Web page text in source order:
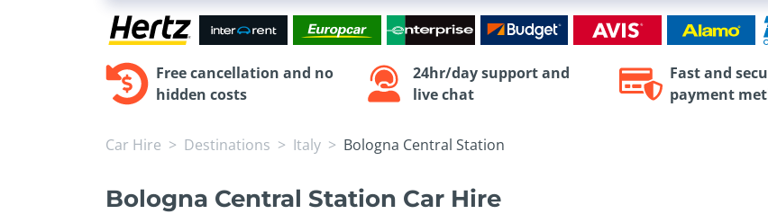
Free cancellation and no
hidden costs
24hr/day support and
live chat
Fast and
payment
Car Hire Destinations Italy Bologna Central Station
Bologna Central Station Car Hire